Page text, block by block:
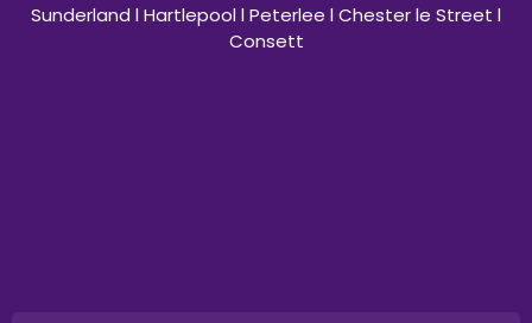
Sunderland l Hartlepool l Peterlee l Chester le Street l
Consett